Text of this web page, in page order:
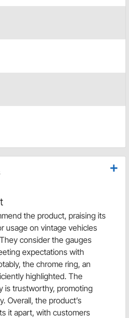
the product, praising its
usage on vintage vehicles
consider the gauges
expectations with
the chrome ring, an
highlighted. The
is trustworthy, promoting
Overall, the product’s
it apart, with customers